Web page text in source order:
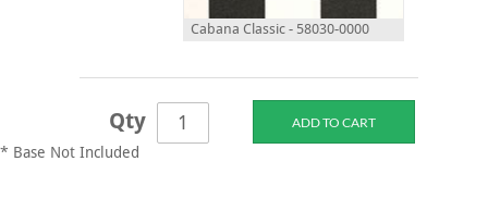
Cabana Classic - 58030-0000
Qty
* Base Not Included